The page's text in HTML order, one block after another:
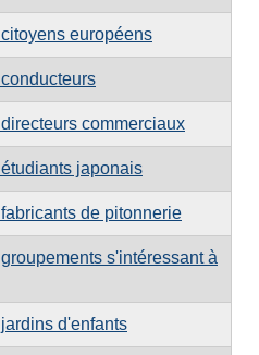
européens
commerciaux
japonais
de pitonnerie
s'intéressant à
d'enfants